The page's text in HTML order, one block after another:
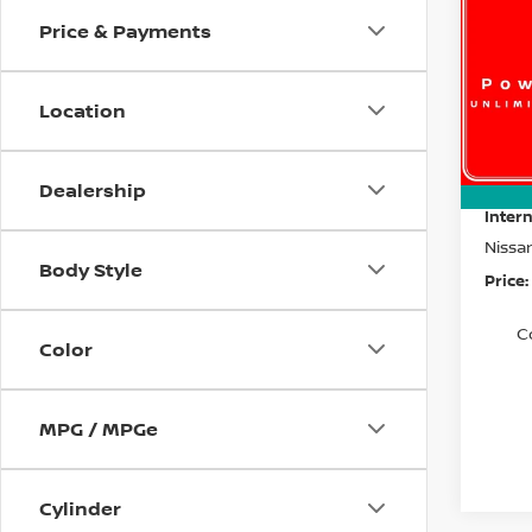
Price & Payments
Location
Dealership
Body Style
Color
MPG / MPGe
Cylinder
Model:
Price: